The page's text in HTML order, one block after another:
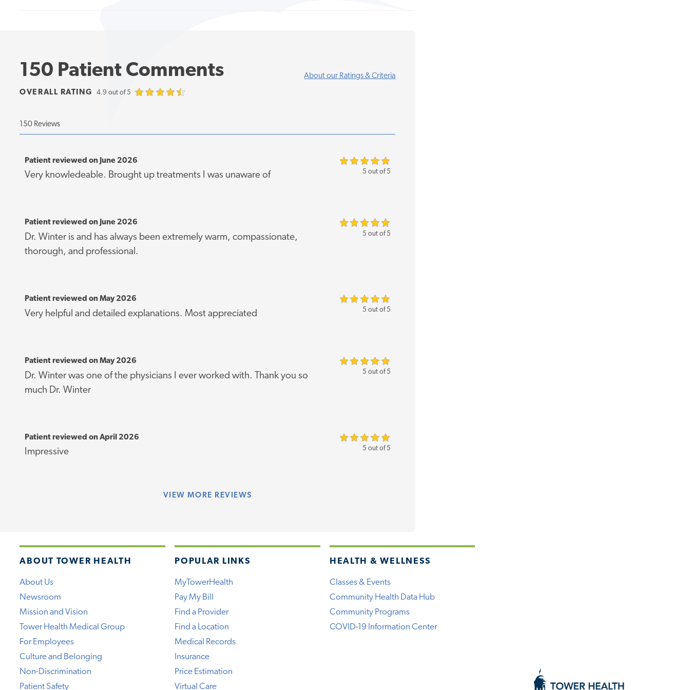
150 Patient Comments About our Ratings & Criteria
OVERALL RATING 4.9 out of 5
150 Reviews
5 out of 5
Patient reviewed on June 2026
Very knowledeable. Brought up treatments I was unaware of
5 out of 5
Patient reviewed on June 2026
Dr. Winter is and has always been extremely warm, compassionate,
thorough, and professional.
5 out of 5
Patient reviewed on May 2026
Very helpful and detailed explanations. Most appreciated
5 out of 5
Patient reviewed on May 2026
Dr. Winter was one of the physicians I ever worked with. Thank you so
much Dr. Winter
5 out of 5
Patient reviewed on April 2026
Impressive
VIEW MORE REVIEWS
ABOUT TOWER HEALTH
About Us
Newsroom
Mission and Vision
Tower Health Medical Group
For Employees
Culture and Belonging
Non-Discrimination
Patient Safety
POPULAR LINKS
MyTowerHealth
Pay My Bill
Find a Provider
Find a Location
Medical Records
Insurance
Price Estimation
Virtual Care
HEALTH & WELLNESS
Classes & Events
Community Health Data Hub
Community Programs
COVID-19 Information Center